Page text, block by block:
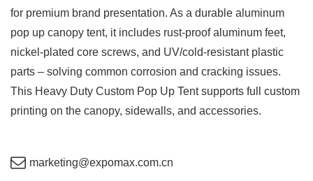
for premium brand presentation. As a durable aluminum
pop up canopy tent, it includes rust-proof aluminum feet,
nickel-plated core screws, and UV/cold-resistant plastic
parts – solving common corrosion and cracking issues.
This Heavy Duty Custom Pop Up Tent supports full custom
printing on the canopy, sidewalls, and accessories.
marketing@expomax.com.cn